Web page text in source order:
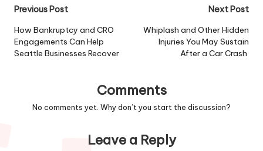
Post
navigation
Previous Post
How Bankruptcy and CRO
Engagements Can Help
Seattle Businesses Recover
Next Post
Whiplash and Other Hidden
Injuries You May Sustain
After a Car Crash
Comments
No comments yet. Why don’t you start the discussion?
Leave a Reply